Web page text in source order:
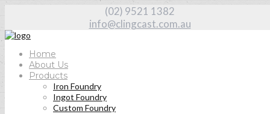
(02) 9521 1382
info@clingcast.com.au
Home
About Us
Products
Iron Foundry
Ingot Foundry
Custom Foundry
Home
About Us